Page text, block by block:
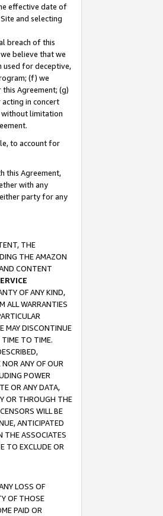
effective date of
and selecting
breach of this
believe that we
used for deceptive,
(f) we
Agreement; (g)
in concert
without limitation
to account for
this Agreement,
with any
party for any
THE
THE AMAZON
CONTENT
OF ANY KIND,
ALL WARRANTIES
MAY DISCONTINUE
TIME TO TIME.
ANY OF OUR
POWER
OR ANY DATA,
OR THROUGH THE
WILL BE
ANTICIPATED
THE ASSOCIATES
TO EXCLUDE OR
LOSS OF
OF THOSE
PAID OR